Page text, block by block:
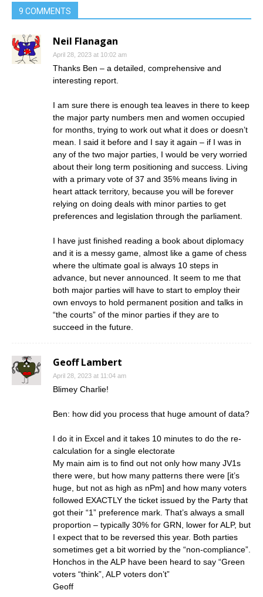
9 COMMENTS
Neil Flanagan
April 28, 2023 at 10:02 am
Thanks Ben – a detailed, comprehensive and
interesting report.
I am sure there is enough tea leaves in there to keep
the major party numbers men and women occupied
for months, trying to work out what it does or doesn’t
mean. I said it before and I say it again – if I was in
any of the two major parties, I would be very worried
about their long term positioning and success. Living
with a primary vote of 37 and 35% means living in
heart attack territory, because you will be forever
relying on doing deals with minor parties to get
preferences and legislation through the parliament.
I have just finished reading a book about diplomacy
and it is a messy game, almost like a game of chess
where the ultimate goal is always 10 steps in
advance, but never announced. It seem to me that
both major parties will have to start to employ their
own envoys to hold permanent position and talks in
“the courts” of the minor parties if they are to
succeed in the future.
Geoff Lambert
April 28, 2023 at 11:04 am
Blimey Charlie!
Ben: how did you process that huge amount of data?
I do it in Excel and it takes 10 minutes to do the re-
calculation for a single electorate
My main aim is to find out not only how many JV1s
there were, but how many patterns there were [it’s
huge, but not as high as nPm] and how many voters
followed EXACTLY the ticket issued by the Party that
got their “1” preference mark. That’s always a small
proportion – typically 30% for GRN, lower for ALP, but
I expect that to be reversed this year. Both parties
sometimes get a bit worried by the “non-compliance”.
Honchos in the ALP have been heard to say “Green
voters “think”, ALP voters don’t”
Geoff